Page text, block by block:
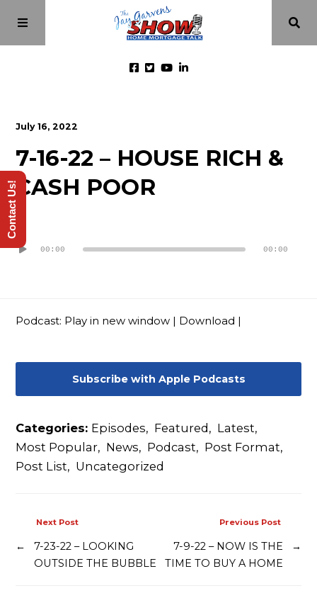
Episodes
About
Videos
July 16, 2022
7-16-22 – HOUSE RICH &
CASH POOR
Audio
Player00:00 00:00
Podcast: Play in new window Download
Subscribe with Apple Podcasts
Categories: Episodes, Featured , Latest,
Most Popular, News, Podcast, Post Format,
Post List, Uncategorized
Previous Post
7-9-22 – NOW IS THE
TIME TO BUY A HOME
→
Next Post
←
7-23-22 – LOOKING
OUTSIDE THE BUBBLE
Contact Us!